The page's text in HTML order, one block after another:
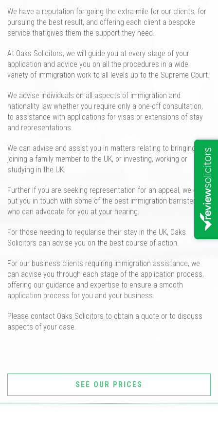
We have a reputation for going the extra mile for our clients, for
pursuing the best result, and offering each client a bespoke
service that gives them the support they need.
At Oaks Solicitors, we will guide you at every stage of your
application and advice you on all the procedures in a wide
variety of immigration work to all levels up to the Supreme Court.
We advise individuals on all aspects of immigration and
nationality law whether you require only a one-off consultation,
to assistance with applications for visas or extensions of stay
and representations
We can advise and assist you in matters relating to bringing
and
joining a family member to the UK, or investing, working or
studying in the UK
Further if you are seeking representation for an appeal, we can
put you in touch with some of the best immigration barristers
who can advocate for you at your hearing.
For those needing to regularise their stay in the UK, Oaks
Solicitors can advise you on the best course of action.
For our business clients requiring immigration assistance, we
can advise you through each stage of the application process,
offering our guidance and expertise to ensure a smooth
application process for you and your business.
Please contact Oaks Solicitors to obtain a quote or to discuss
aspects of your case.
SEE OUR PRICES